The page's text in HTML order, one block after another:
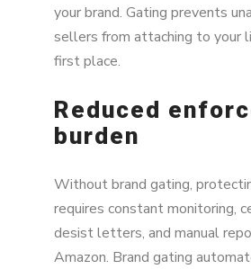
your brand. Gating prevents
sellers from attaching to your
first place.
Reduced
burden
Without brand gating,
requires constant monitoring,
desist letters, and manual
Amazon. Brand gating